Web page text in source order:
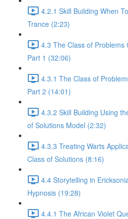
4.2.1 Skill Building When
Trance (2:23)
4.3 The Class of Problems
Part 1 (32:06)
4.3.1 The Class of
Part 2 (14:01)
4.3.2 Skill Building Using
of Solutions Model (2:32)
4.3.3 Treating Warts
Class of Solutions (8:16)
4.4 Storytelling in
Hypnosis (19:28)
4.4.1 The African Violet